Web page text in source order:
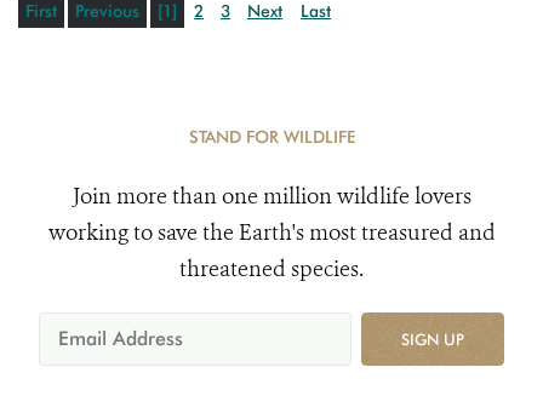
First Previous [1] 2 3 Next Last
STAND FOR WILDLIFE
Join more than one million wildlife lovers
working to save the Earth's most treasured and
threatened species.
SIGN UP